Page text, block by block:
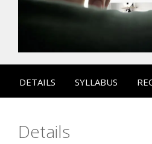
DETAILS SYLLABUS
Details